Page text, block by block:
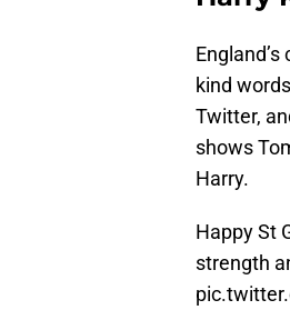
kind
Twitter,
shows
Harry.
Happy St
strength